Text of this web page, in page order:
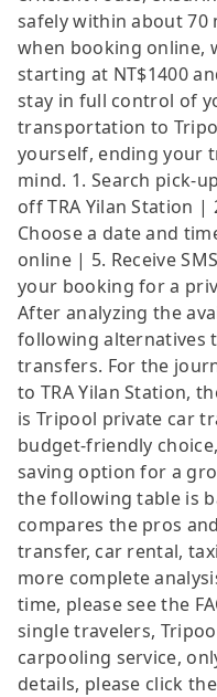
safely within about 70
when booking online,
starting at NT$1400
stay in full control of
transportation to
yourself, ending your
mind. 1. Search pick-
off TRA Yilan Station |
Choose a date and
online | 5. Receive
your booking for a
After analyzing the
following alternatives
transfers. For the
to TRA Yilan Station,
is Tripool private car
budget-friendly
saving option for a
the following table is
compares the pros
transfer, car rental,
more complete
time, please see the
single travelers,
carpooling service,
details, please click